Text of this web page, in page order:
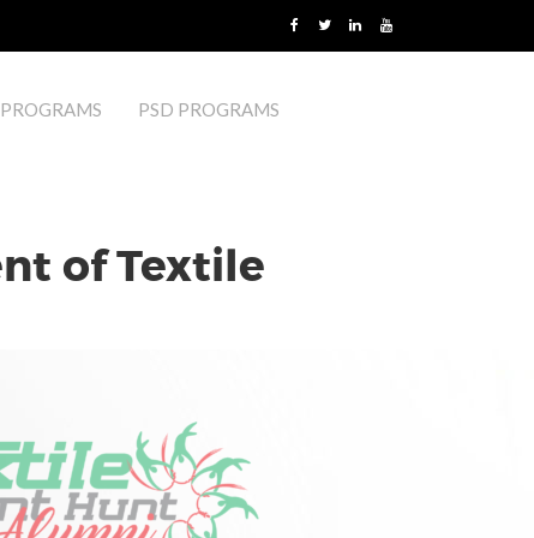
PSD PROGRAMS
of Textile